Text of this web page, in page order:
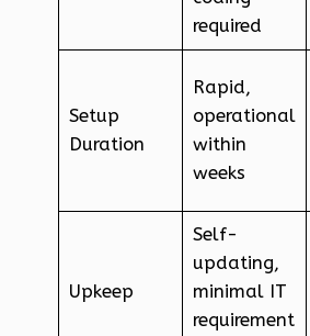
required
Setup
Duration
Rapid,
operational
within
weeks
Upkeep
Self-
updating,
minimal IT
requirement